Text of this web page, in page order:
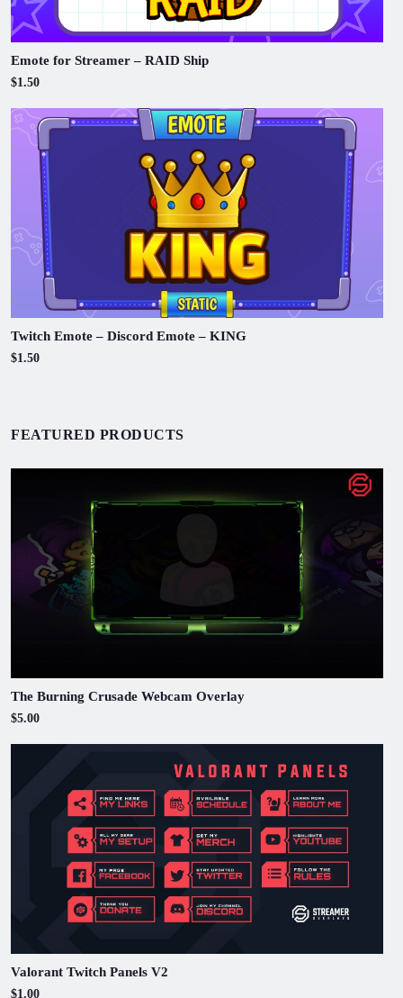
Emote for Streamer – RAID Ship
$1.50
Twitch Emote – Discord Emote – KING
$1.50
FEATURED PRODUCTS
The Burning Crusade Webcam Overlay
$5.00
Valorant Twitch Panels V2
$1.00